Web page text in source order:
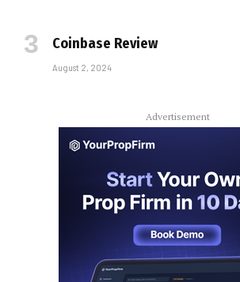
Coinbase Review
August 2, 2024
Advertisement